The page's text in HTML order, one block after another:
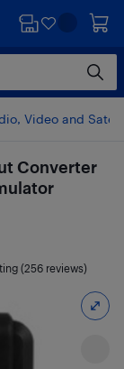
Video and
Converter
(256 reviews)